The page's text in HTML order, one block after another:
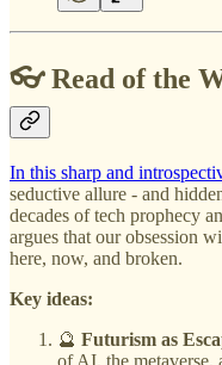
👓 Read of the
In this sharp and
seductive allure - and
decades of tech prophecy
argues that our obsession
here, now, and broken.
Key ideas:
🔮 Futurism as